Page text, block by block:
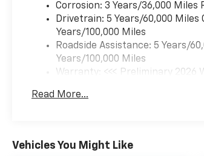
Corrosion: 3 Years/36,000 Miles
Drivetrain: 5 Years/60,000
Years/100,000 Miles
Roadside Assistance: 5 Years/
Years/100,000 Miles
Warranty: <<< Preliminary 2026
Maintenance: First Visit: 12
Read More...
Vehicles You Might Like